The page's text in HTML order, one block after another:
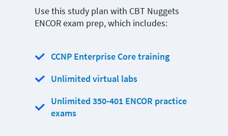
Use this study plan with CBT Nuggets
ENCOR exam prep, which includes:
CCNP Enterprise Core training
Unlimited virtual labs
Unlimited 350-401 ENCOR practice
exams